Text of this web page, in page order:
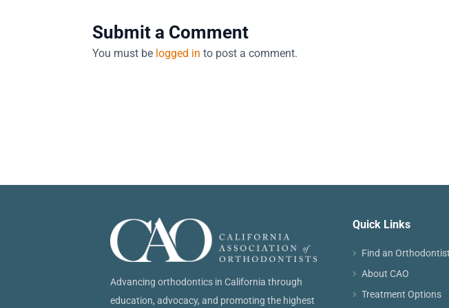
Submit a Comment
You must be logged in to post a comment.
Advancing orthodontics in California through
education, advocacy, and promoting the highest
Quick Links
Find an Orthodontist
About CAO
Treatment Options